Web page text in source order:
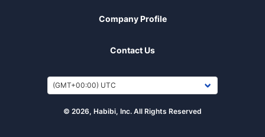
Company Profile
Contact Us
© 2026, Habibi, Inc. All Rights Reserved